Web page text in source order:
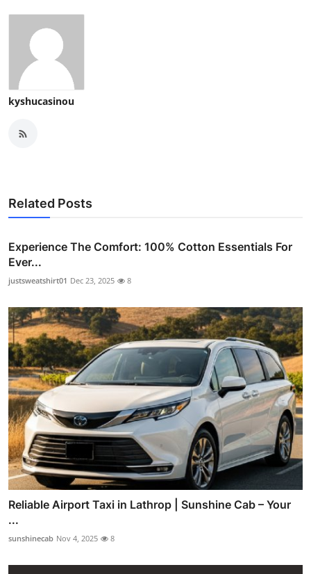
kyshucasinou
Related Posts
Experience The Comfort: 100% Cotton Essentials For
Ever...
justsweatshirt01 Dec 23, 2025 8
Reliable Airport Taxi in Lathrop | Sunshine Cab – Your
...
sunshinecab Nov 4, 2025 8